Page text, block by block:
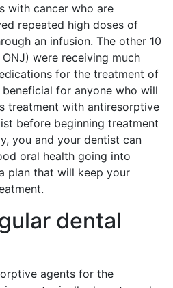
with cancer who are
repeated high doses of
an infusion. The other 10
were receiving much
for the treatment of
for anyone who will
treatment with antiresorptive
before beginning treatment
you and your dentist can
oral health going into
plan that will keep your
dental
agents for the